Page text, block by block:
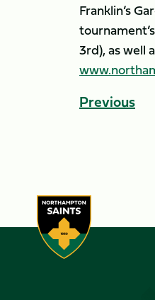
Franklin’s
3rd), as well
Previous